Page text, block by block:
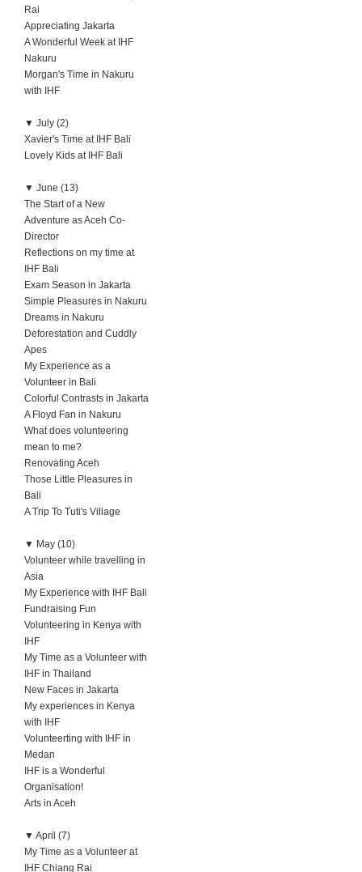
Rai
Appreciating Jakarta
A Wonderful Week at IHF
Nakuru
Morgan's Time in Nakuru
with IHF
▼ July (2)
Xavier's Time at IHF Bali
Lovely Kids at IHF Bali
▼ June (13)
The Start of a New
Adventure as Aceh Co-
Director
Reflections on my time at
IHF Bali
Exam Season in Jakarta
Simple Pleasures in Nakuru
Dreams in Nakuru
Deforestation and Cuddly
Apes
My Experience as a
Volunteer in Bali
Colorful Contrasts in Jakarta
A Floyd Fan in Nakuru
What does volunteering
mean to me?
Renovating Aceh
Those Little Pleasures in
Bali
A Trip To Tuti's Village
▼ May (10)
Volunteer while travelling in
Asia
My Experience with IHF Bali
Fundraising Fun
Volunteering in Kenya with
IHF
My Time as a Volunteer with
IHF in Thailand
New Faces in Jakarta
My experiences in Kenya
with IHF
Volunteerting with IHF in
Medan
IHF is a Wonderful
Organisation!
Arts in Aceh
▼ April (7)
My Time as a Volunteer at
IHF Chiang Rai